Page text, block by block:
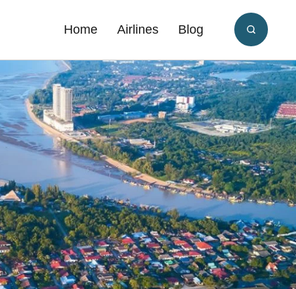
Home Airlines Blog